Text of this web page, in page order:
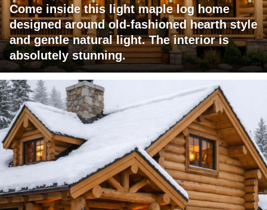
Come inside this light maple log home
designed around old-fashioned hearth style
and gentle natural light. The interior is
absolutely stunning.